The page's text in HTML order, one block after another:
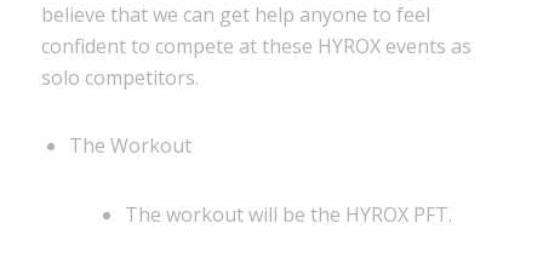
believe that we can get help anyone to feel
confident to compete at these HYROX events as
solo competitors.
The Workout
The workout will be the HYROX PFT.